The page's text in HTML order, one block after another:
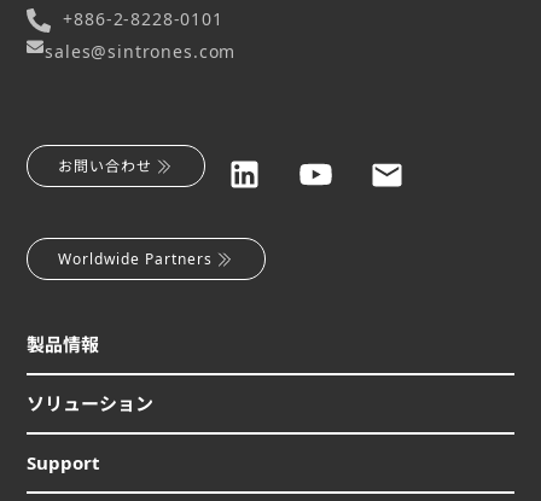
+886-2-8228-0101
sales@sintrones.com
お問い合わせ
Worldwide Partners
製品情報
ソリューション
Support